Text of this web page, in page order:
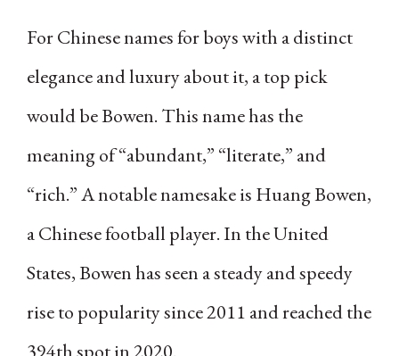
For Chinese names for boys with a distinct
elegance and luxury about it, a top pick
would be Bowen. This name has the
meaning of “abundant,” “literate,” and
“rich.” A notable namesake is Huang Bowen,
a Chinese football player. In the United
States, Bowen has seen a steady and speedy
rise to popularity since 2011 and reached the